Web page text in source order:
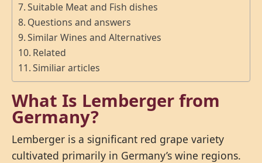
Suitable Meat and Fish dishes
Questions and answers
Similar Wines and Alternatives
Related
Similiar articles
What Is Lemberger from
Germany?
Lemberger is a significant red grape variety
cultivated primarily in Germany’s wine regions.